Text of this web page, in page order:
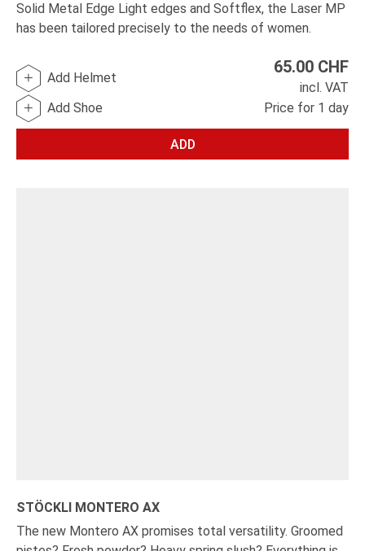
Solid Metal Edge Light edges and Softflex, the Laser MP
has been tailored precisely to the needs of women.
65.00 CHF
incl. VAT
Price for 1 day
ADD
Add Helmet
Add Shoe
STÖCKLI MONTERO AX
The new Montero AX promises total versatility. Groomed